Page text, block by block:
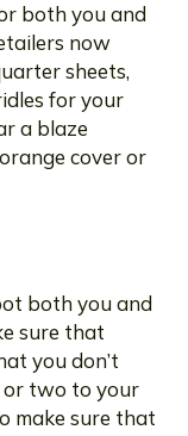
both you and
now
sheets,
for your
a blaze
cover or
both you and
sure that
you don’t
or two to your
make sure that